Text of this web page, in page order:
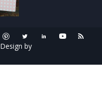
Design by